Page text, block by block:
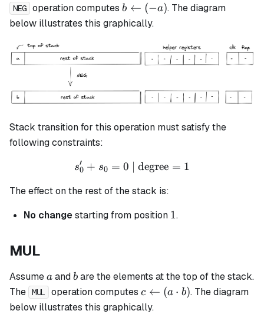
NEG operation computesb
\leftarrow
b ← (−a). The diagram
below illustrates this graphically.
Stack transition for this operation must satisfy the
following constraints:
s_0' + s_0 = 0 \text{ |
s0
′ + s0 = 0 | degree = 1
The effect on the rest of the stack is:
No changestarting from position 1
1.
MUL
Assumea
a andb
b are the elements at the top of the stack.
The MUL operation computesc
\leftarrow
c ← (a ⋅ b). The diagram
below illustrates this graphically.